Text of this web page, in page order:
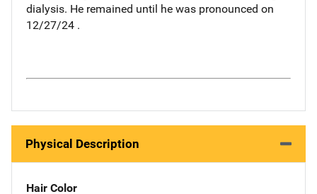
dialysis. He remained until he was pronounced on
12/27/24 .
Physical Description
Hair Color